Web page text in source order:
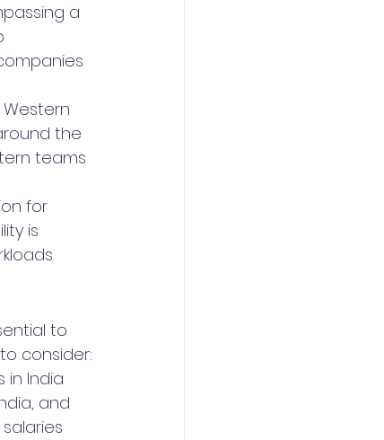
a
the
teams
for
is
to
consider:
India
and